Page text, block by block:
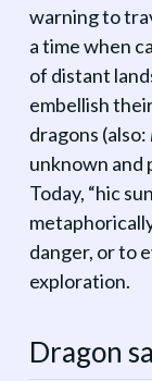
warning to
a time when
of distant
embellish
dragons (also:
unknown and
Today, “hic
danger, or to
exploration.
Dragon